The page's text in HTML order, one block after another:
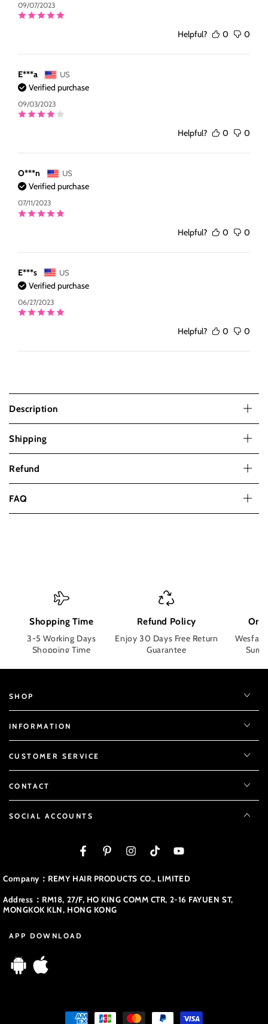
09/07/2023
Helpful? 0 0
E***a US
Verified purchase
09/03/2023
Helpful? 0 0
O***n US
Verified purchase
07/11/2023
Helpful? 0 0
E***s US
Verified purchase
06/27/2023
Helpful? 0 0
Description
Shipping
Refund
FAQ
Shopping Time
3-5 Working Days
Shopping Time
Refund Policy
Enjoy 30 Days Free Return
Guarantee
SHOP
INFORMATION
CUSTOMER SERVICE
CONTACT
SOCIAL ACCOUNTS
FacebookPinterestInstagramTikTokYouTube
Company：REMY HAIR PRODUCTS CO., LIMITED
Address：RM18, 27/F, HO KING COMM CTR, 2-16 FAYUEN ST,
MONGKOK KLN, HONG KONG
APP DOWNLOAD